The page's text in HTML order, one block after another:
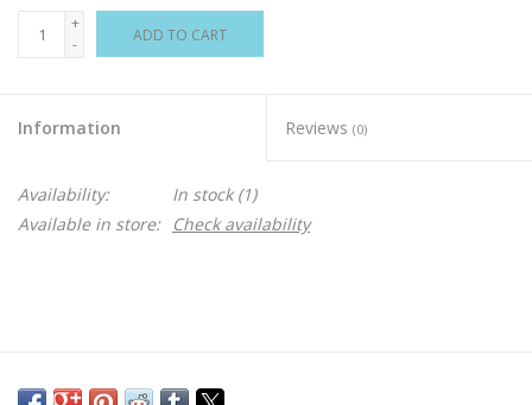
+
-
ADD TO CART
Information Reviews (0)
Availability: In stock(1)
Available in store:
Check availability